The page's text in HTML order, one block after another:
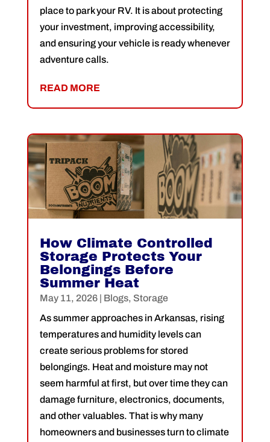
place to park your RV. It is about protecting
your investment, improving accessibility,
and ensuring your vehicle is ready whenever
adventure calls.
READ MORE
How Climate Controlled
Storage Protects Your
Belongings Before
Summer Heat
May 11, 2026| Blogs, Storage
As summer approaches in Arkansas, rising
temperatures and humidity levels can
create serious problems for stored
belongings. Heat and moisture may not
seem harmful at first, but over time they can
damage furniture, electronics, documents,
and other valuables. That is why many
homeowners and businesses turn to climate